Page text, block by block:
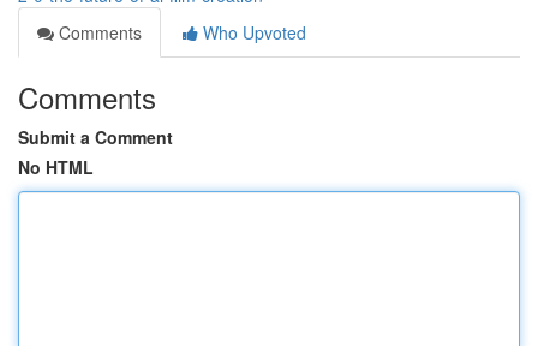
Comments
Who Upvoted
Comments
Submit a Comment
No HTML